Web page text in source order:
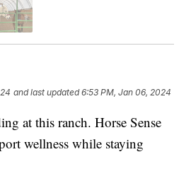
and last updated 6:53 PM, Jan 06, 2024
at this ranch. Horse Sense
wellness while staying